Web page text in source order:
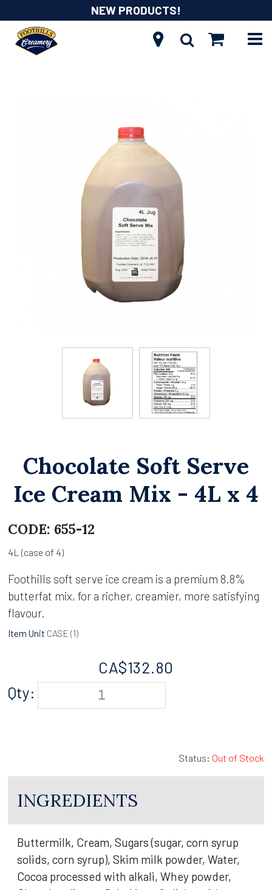
NEW PRODUCTS!
Chocolate Soft Serve
Ice Cream Mix - 4L x 4
CODE: 655-12
4L (case of 4)
Foothills soft serve ice cream is a premium 8.8%
butterfat mix, for a richer, creamier, more satisfying
flavour.
Item Unit CASE (1)
CA$132.80
Qty:
Status: Out of Stock
INGREDIENTS
Buttermilk, Cream, Sugars (sugar, corn syrup
solids, corn syrup), Skim milk powder, Water,
Cocoa processed with alkali, Whey powder,